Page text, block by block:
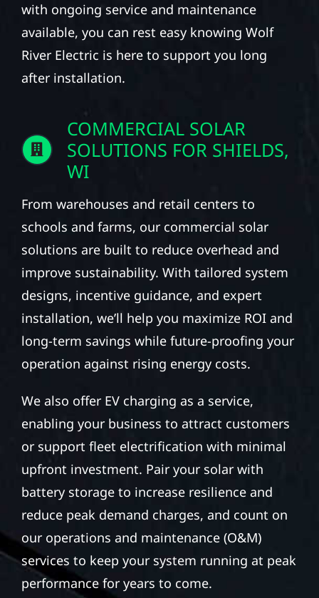
with ongoing service and maintenance
available, you can rest easy knowing Wolf
River Electric is here to support you long
after installation.
COMMERCIAL SOLAR
SOLUTIONS FOR SHIELDS,
WI
From warehouses and retail centers to
schools and farms, our commercial solar
solutions are built to reduce overhead and
improve sustainability. With tailored system
designs, incentive guidance, and expert
installation, we’ll help you maximize ROI and
long-term savings while future-proofing your
operation against rising energy costs.
We also offer EV charging as a service,
enabling your business to attract customers
or support fleet electrification with minimal
upfront investment. Pair your solar with
battery storage to increase resilience and
reduce peak demand charges, and count on
our operations and maintenance (O&M)
services to keep your system running at peak
performance for years to come.